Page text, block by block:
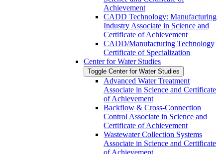
Achievement
CADD Technology: Manufacturing
Industry Associate in Science and
Certificate of Achievement
CADD/​Manufacturing Technology
Certificate of Specialization
Center for Water Studies
Toggle Center for Water Studies
Advanced Water Treatment
Associate in Science and Certificate
of Achievement
Backflow &​ Cross-​Connection
Control Associate in Science and
Certificate of Achievement
Wastewater Collection Systems
Associate in Science and Certificate
of Achievement